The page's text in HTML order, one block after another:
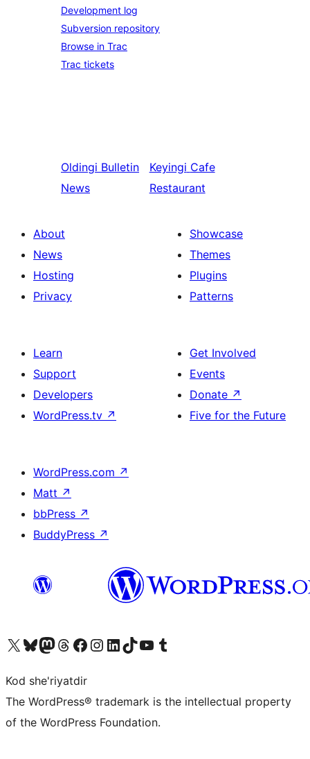
Development log
Subversion repository
Browse in Trac
Trac tickets
Oldingi Bulletin
News
Keyingi Cafe
Restaurant
About
News
Hosting
Privacy
Showcase
Themes
Plugins
Patterns
Learn
Support
Developers
WordPress.tv ↗
Get Involved
Events
Donate ↗
Five for the Future
WordPress.com ↗
Matt ↗
bbPress ↗
BuddyPress ↗
Visit our X (formerly Twitter) account
Visit our Bluesky account
Visit our Mastodon account
Visit our Threads account
Visit our Facebook page
Visit our Instagram account
Visit our LinkedIn account
Visit our TikTok account
Visit our YouTube channel
Visit our Tumblr account
Kod she'riyatdir
The WordPress® trademark is the intellectual property
of the WordPress Foundation.